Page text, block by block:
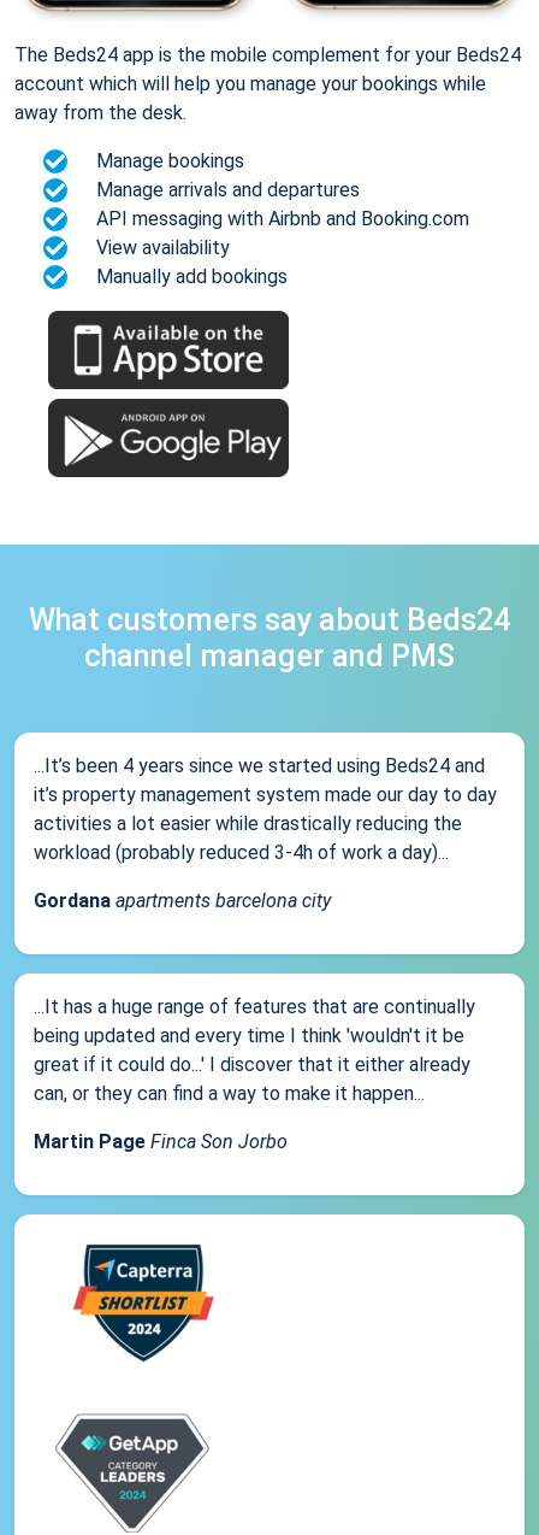
The Beds24 app is the mobile complement for your Beds24
account which will help you manage your bookings while
away from the desk.
Manage bookings
Manage arrivals and departures
API messaging with Airbnb and Booking.com
View availability
Manually add bookings
What customers say about Beds24
channel manager and PMS
...It’s been 4 years since we started using Beds24 and
it’s property management system made our day to day
activities a lot easier while drastically reducing the
workload (probably reduced 3-4h of work a day)...
Gordana apartments barcelona city
...It has a huge range of features that are continually
being updated and every time I think 'wouldn't it be
great if it could do...' I discover that it either already
can, or they can find a way to make it happen...
Martin Page Finca Son Jorbo